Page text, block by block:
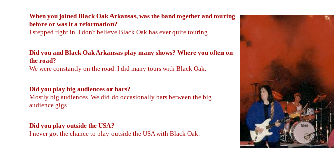
When you joined Black Oak Arkansas, was the band together and touring
before or was it a reformation?
I stepped right in. I don't believe Black Oak has ever quite touring.
Did you and Black Oak Arkansas play many shows? Where you often on
the road?
We were constantly on the road. I did many tours with Black Oak.
Did you play big audiences or bars?
Mostly big audiences. We did do occasionally bars between the big
audience gigs.
Did you play outside the USA?
I never got the chance to play outside the USA with Black Oak.